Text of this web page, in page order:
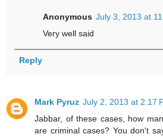
Anonymous July 3, 2013 at
Very well said
Reply
Mark Pyruz July 2, 2013 at 2:17
Jabbar, of these cases, how
are criminal cases? You don't